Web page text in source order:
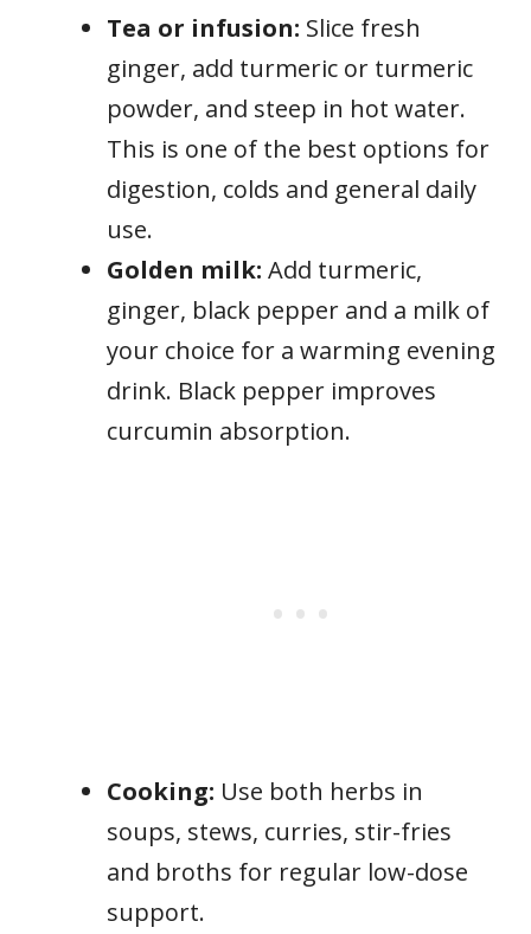
Tea or infusion: Slice fresh
ginger, add turmeric or turmeric
powder, and steep in hot water.
This is one of the best options for
digestion, colds and general daily
use.
Golden milk: Add turmeric,
ginger, black pepper and a milk of
your choice for a warming evening
drink. Black pepper improves
curcumin absorption.
Cooking: Use both herbs in
soups, stews, curries, stir-fries
and broths for regular low-dose
support.